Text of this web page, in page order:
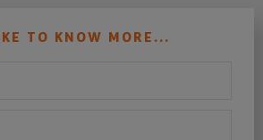
TO KNOW MORE...